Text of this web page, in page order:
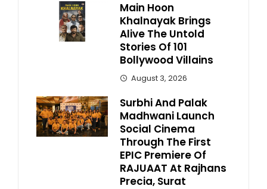
Main Hoon
Khalnayak Brings
Alive The Untold
Stories Of 101
Bollywood Villains
August 3, 2026
Surbhi And Palak
Madhwani Launch
Social Cinema
Through The First
EPIC Premiere Of
RAJUAAT At Rajhans
Precia, Surat